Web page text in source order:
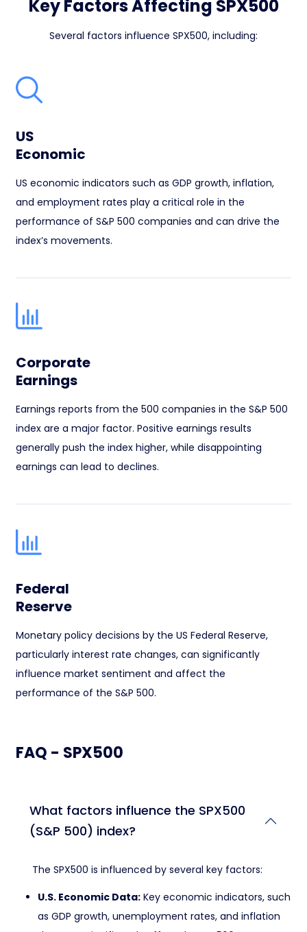
Key Factors Affecting SPX500
Several factors influence SPX500, including:
US
Economic
US economic indicators such as GDP growth, inflation,
and employment rates play a critical role in the
performance of S&P 500 companies and can drive the
index’s movements.
Corporate
Earnings
Earnings reports from the 500 companies in the S&P 500
index are a major factor. Positive earnings results
generally push the index higher, while disappointing
earnings can lead to declines.
Federal
Reserve
Monetary policy decisions by the US Federal Reserve,
particularly interest rate changes, can significantly
influence market sentiment and affect the
performance of the S&P 500.
FAQ - SPX500
What factors influence the SPX500
(S&P 500) index?
The SPX500 is influenced by several key factors:
U.S. Economic Data: Key economic indicators, such
as GDP growth, unemployment rates, and inflation